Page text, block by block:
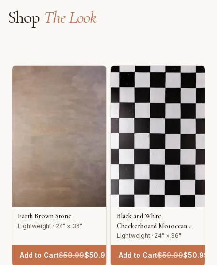
Shop The Look
Earth Brown Stone
Lightweight · 24" × 36"
Add to Cart$59.99$50.99
Black and White
Checkerboard Moroccan
Tile
Lightweight · 24" × 36"
Add to Cart$59.99$50.99